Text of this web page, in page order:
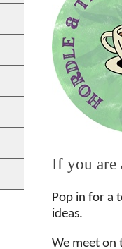
If you are
Pop in for a
ideas.
We meet on